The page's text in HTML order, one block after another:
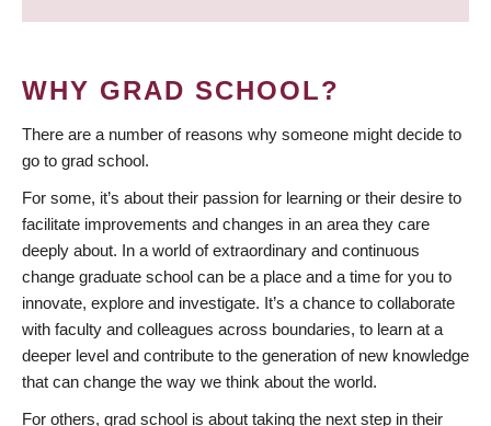
WHY GRAD SCHOOL?
There are a number of reasons why someone might decide to
go to grad school.
For some, it’s about their passion for learning or their desire to
facilitate improvements and changes in an area they care
deeply about. In a world of extraordinary and continuous
change graduate school can be a place and a time for you to
innovate, explore and investigate. It’s a chance to collaborate
with faculty and colleagues across boundaries, to learn at a
deeper level and contribute to the generation of new knowledge
that can change the way we think about the world.
For others, grad school is about taking the next step in their